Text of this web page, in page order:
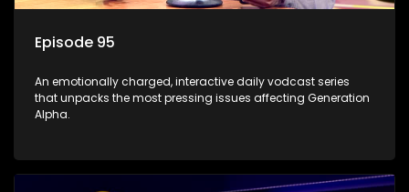
Episode 95
An emotionally charged, interactive daily vodcast series
that unpacks the most pressing issues affecting Generation
Alpha.